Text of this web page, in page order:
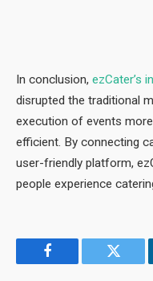
In conclusion, ezCater’s
disrupted the traditional
execution of events
efficient. By connecting
user-friendly platform,
people experience
Facebook